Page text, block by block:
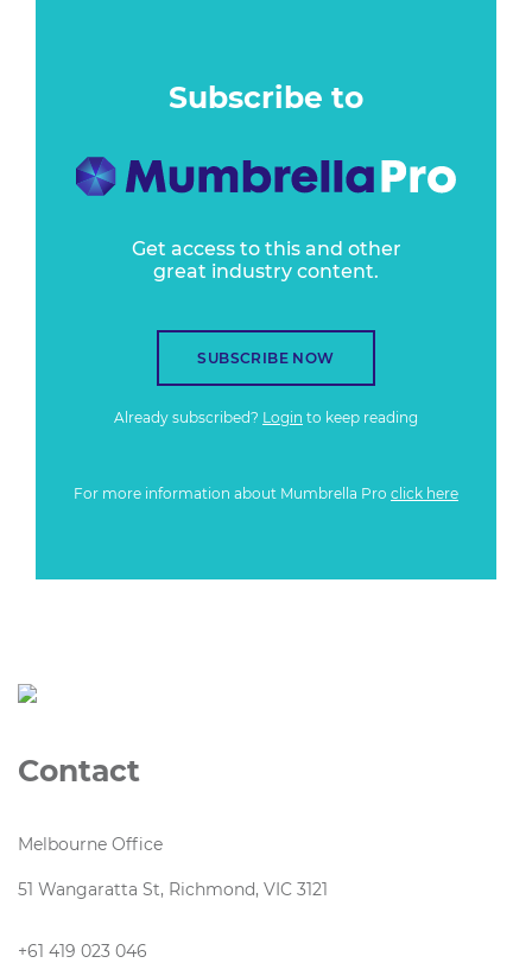
Subscribe to
Get access to this and other
great industry content.
SUBSCRIBE NOW
Already subscribed? Login to keep reading
For more information about Mumbrella Pro click here
Contact
Melbourne Office
51 Wangaratta St, Richmond, VIC 3121
+61 419 023 046